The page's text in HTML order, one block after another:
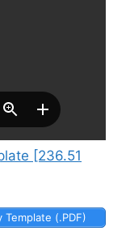
[236.51
(.PDF)